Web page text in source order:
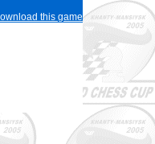
this game